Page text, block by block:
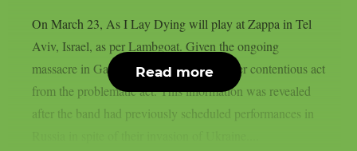
On March 23, As I Lay Dying will play at Zappa in Tel
Aviv, Israel, as per Lambgoat. Given the ongoing
massacre in Gaza, the action is just another contentious act
from the problematic act. This information was revealed
after the band had previously scheduled performances in
Read more